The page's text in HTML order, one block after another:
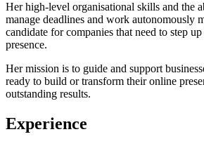
Her high-level organisational skills and the
manage deadlines and work autonomously
candidate for companies that need to step
presence.
Her mission is to guide and support
ready to build or transform their online
outstanding results.
Experience